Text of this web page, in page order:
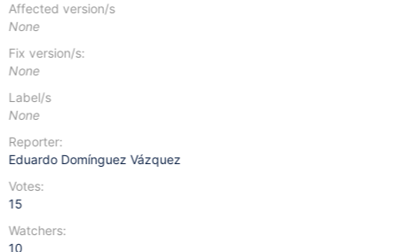
Affected version/s
None
Fix version/s:
None
Label/s
None
Reporter:
Eduardo Domínguez Vázquez
Votes:
15
Watchers:
10